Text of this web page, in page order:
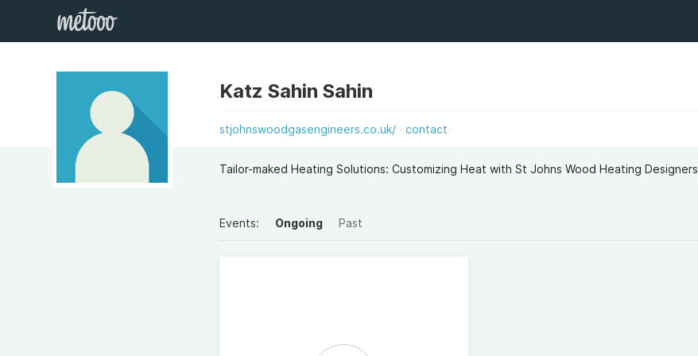
Katz Sahin Sahin
stjohnswoodgasengineers.co.uk/ contact
Tailor-maked Heating Solutions: Customizing Heat with St Johns Wood Heating Designers
Events: Ongoing Past